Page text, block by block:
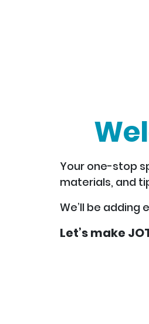
Your one-stop
materials, and
We’ll be adding
Let’s make